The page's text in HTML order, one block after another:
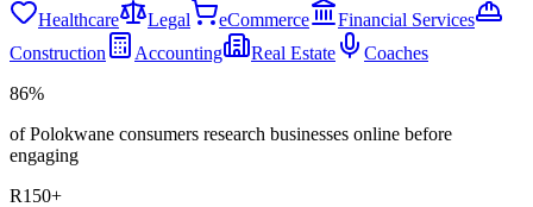
Healthcare Legal eCommerce
Financial Services
Construction
Accounting Real Estate
Coaches
86%
of Polokwane consumers research businesses online before
engaging
R150+